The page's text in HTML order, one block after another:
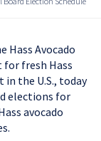
Hass Avocado
for fresh Hass
in the U.S., today
elections for
avocado